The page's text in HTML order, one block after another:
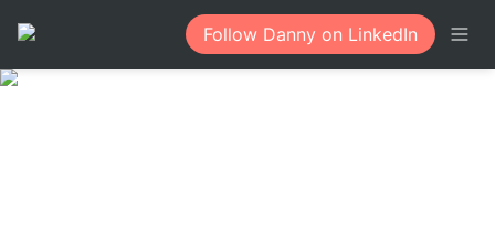
Follow Danny on LinkedIn